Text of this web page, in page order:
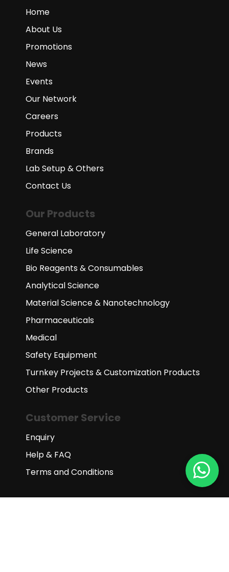
Home
About Us
Promotions
News
Events
Our Network
Careers
Products
Brands
Lab Setup & Others
Contact Us
Our Products
General Laboratory
Life Science
Bio Reagents & Consumables
Analytical Science
Material Science & Nanotechnology
Pharmaceuticals
Medical
Safety Equipment
Turnkey Projects & Customization Products
Other Products
Customer Service
Enquiry
Help & FAQ
Terms and Conditions